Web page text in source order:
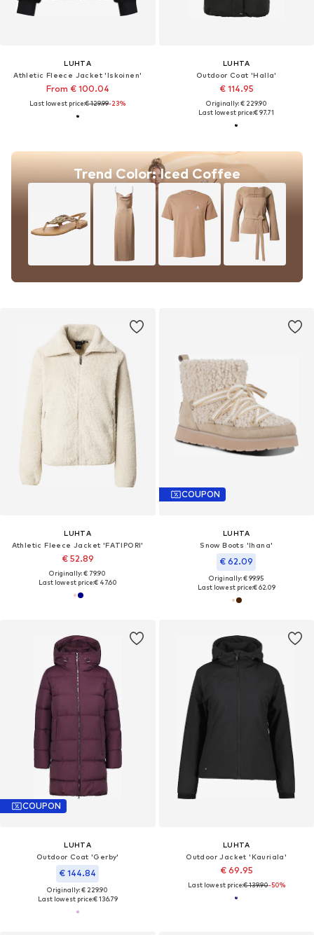
LUHTA
Athletic Fleece Jacket 'Iskoinen'
From € 100.04
Last lowest price:€ 129.99-23%
LUHTA
Outdoor Coat 'Halla'
€ 114.95
Originally: € 229.90
Last lowest price:€ 97.71
Trend Color: Iced Coffee
LUHTA
Athletic Fleece Jacket 'FATIPORI'
€ 52.89
Originally: € 79.90
Last lowest price:€ 47.60
COUPON
LUHTA
Snow Boots 'Ihana'
€ 62.09
Originally: € 99.95
Last lowest price:€ 62.09
COUPON
LUHTA
Outdoor Coat 'Gerby'
€ 144.84
Originally: € 229.90
Last lowest price:€ 136.79
LUHTA
Outdoor Jacket 'Kauriala'
€ 69.95
Last lowest price:€ 139.90-50%